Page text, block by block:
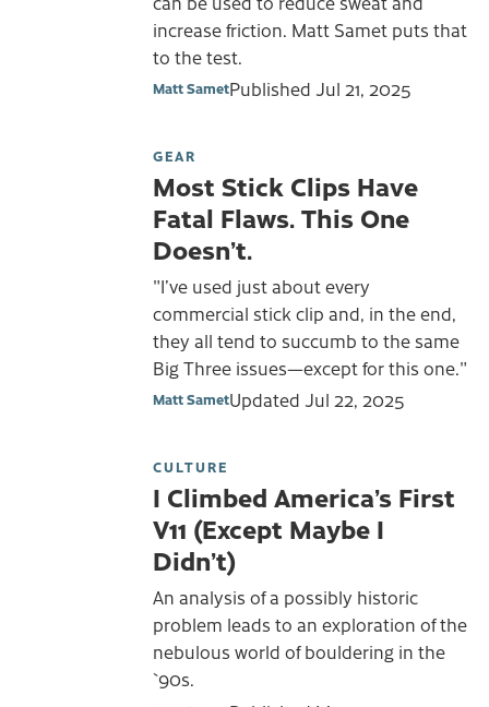
increase friction. Matt Samet puts that
to the test.
Matt SametPublished Jul 21, 2025
GEAR
Most Stick Clips Have
Fatal Flaws. This One
Doesn’t.
"I’ve used just about every
commercial stick clip and, in the end,
they all tend to succumb to the same
Big Three issues—except for this one."
Matt SametUpdated Jul 22, 2025
CULTURE
I Climbed America’s First
V11 (Except Maybe I
Didn’t)
An analysis of a possibly historic
problem leads to an exploration of the
nebulous world of bouldering in the
`90s.